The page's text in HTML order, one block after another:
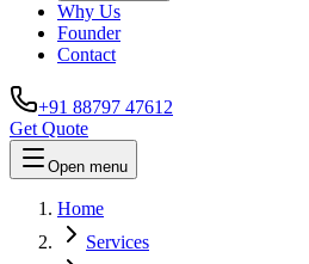
Why Us
Founder
Contact
+91 88797 47612
Get Quote
Open menu
Home
Services